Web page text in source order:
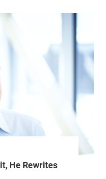
Get directions
Center
He Rewrites